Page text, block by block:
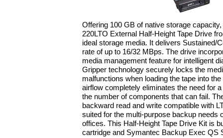
Offering 100 GB of native storage
220LTO External Half-Height Tape Drive
ideal storage media. It delivers Sustained/
rate of up to 16/32 MBps. The drive
media management feature for intelligent
Gripper technology securely locks the
malfunctions when loading the tape into
airflow completely eliminates the need for
the number of components that can fail.
backward read and write compatible with
suited for the multi-purpose backup needs
offices. This Half-Height Tape Drive Kit is
cartridge and Symantec Backup Exec QS